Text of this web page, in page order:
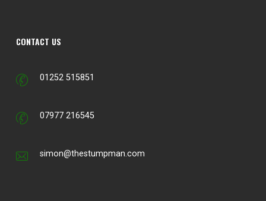
CONTACT US
01252 515851
07977 216545
simon@thestumpman.com